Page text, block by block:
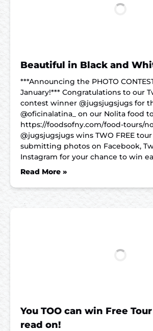
Beautiful in Black and
***Announcing the PHOTO
January!*** Congratulations to our
contest winner @jugsjugsjugs for
@oficinalatina_ on our Nolita food
https://foodsofny.com/food-tours/
@jugsjugsjugs wins TWO FREE
submitting photos on Facebook,
Instagram for your chance to win
Read More »
You TOO can win Free
read on!